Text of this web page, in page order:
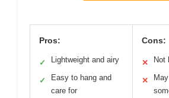
Pros:
✓ Lightweight and airy
✓
Easy to hang and
care for
Cons:
✕ Not
✕